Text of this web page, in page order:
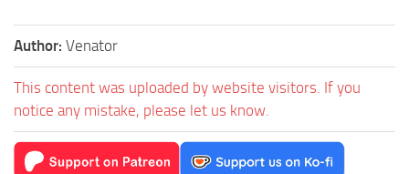
Author: Venator
This content was uploaded by website visitors. If you
notice any mistake, please let us know.